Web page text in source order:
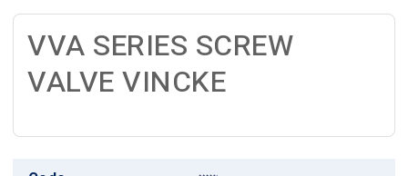
VVA SERIES SCREW
VALVE VINCKE